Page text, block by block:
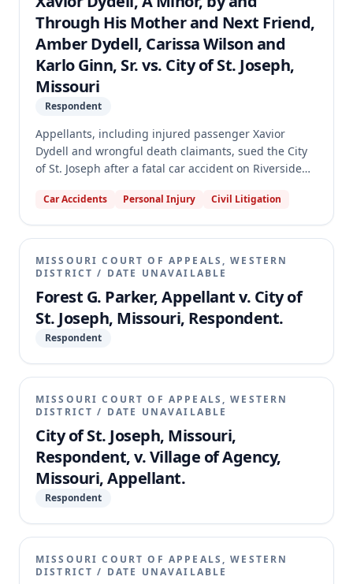
Through His Mother and Next Friend,
Amber Dydell, Carissa Wilson and
Karlo Ginn, Sr. vs. City of St. Joseph,
Missouri
Respondent
Appellants, including injured passenger Xavior
Dydell and wrongful death claimants, sued the City
of St. Joseph after a fatal car accident on Riverside
unmarked edge and a nine-inch drop-off. The trial
finding sovereign immunity was not waived. The
appellate court reversed and remanded, holding
that genuine issues of material fact existed
regarding whether the road's condition was a direct
cause of the injuries and whether the driver's
criminal acts constituted an intervening or
superseding cause.
Car Accidents Personal Injury Civil Litigation
MISSOURI COURT OF APPEALS, WESTERN
DISTRICT / DATE UNAVAILABLE
Forest G. Parker, Appellant v. City of
St. Joseph, Missouri, Respondent.
Respondent
MISSOURI COURT OF APPEALS, WESTERN
DISTRICT / DATE UNAVAILABLE
City of St. Joseph, Missouri,
Respondent, v. Village of Agency,
Missouri, Appellant.
Respondent
MISSOURI COURT OF APPEALS, WESTERN
DISTRICT / DATE UNAVAILABLE